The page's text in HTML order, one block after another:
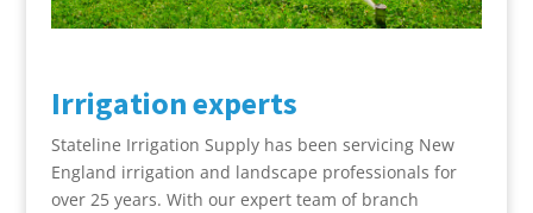
Irrigation experts
Stateline Irrigation Supply has been servicing New
England irrigation and landscape professionals for
over 25 years. With our expert team of branch